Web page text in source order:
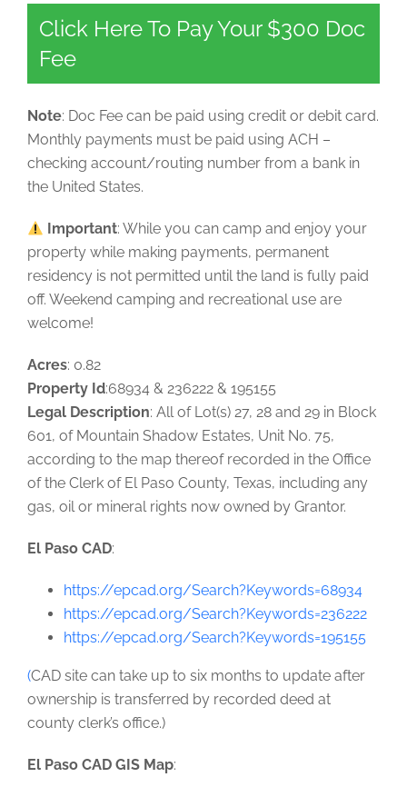
Click Here To Pay Your $300 Doc
Fee
Note: Doc Fee can be paid using credit or debit card.
Monthly payments must be paid using ACH –
checking account/routing number from a bank in
the United States.
Important: While you can camp and enjoy your
property while making payments, permanent
residency is not permitted until the land is fully paid
off. Weekend camping and recreational use are
welcome!
Acres: 0.82
Property Id:68934 & 236222 & 195155
Legal Description: All of Lot(s) 27, 28 and 29 in Block
601, of Mountain Shadow Estates, Unit No. 75,
according to the map thereof recorded in the Office
of the Clerk of El Paso County, Texas, including any
gas, oil or mineral rights now owned by Grantor.
El Paso CAD:
https://epcad.org/Search?Keywords=68934
https://epcad.org/Search?Keywords=236222
https://epcad.org/Search?Keywords=195155
(CAD site can take up to six months to update after
ownership is transferred by recorded deed at
county clerk’s office.)
El Paso CAD GIS Map: